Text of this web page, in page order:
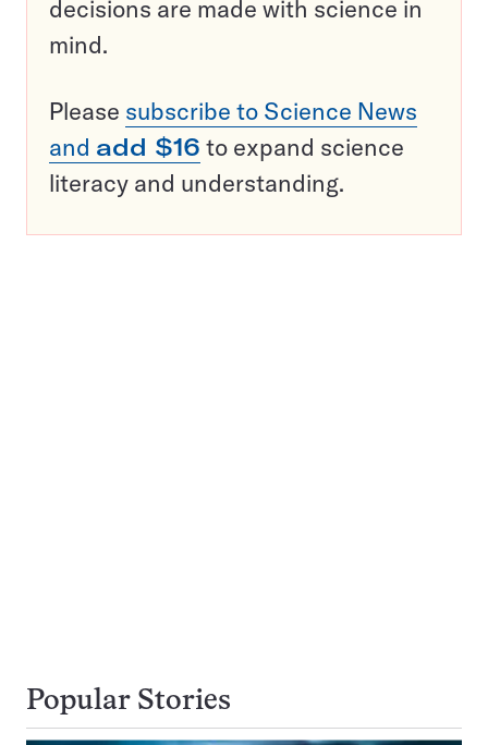
decisions are made with science in
mind.
Please subscribe to Science News
and add $16 to expand science
literacy and understanding.
Popular Stories